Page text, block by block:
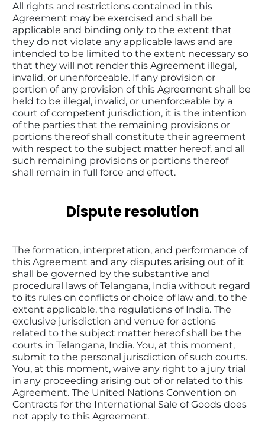
All rights and restrictions contained in this
Agreement may be exercised and shall be
applicable and binding only to the extent that
they do not violate any applicable laws and are
intended to be limited to the extent necessary so
that they will not render this Agreement illegal,
invalid, or unenforceable. If any provision or
portion of any provision of this Agreement shall be
held to be illegal, invalid, or unenforceable by a
court of competent jurisdiction, it is the intention
of the parties that the remaining provisions or
portions thereof shall constitute their agreement
with respect to the subject matter hereof, and all
such remaining provisions or portions thereof
shall remain in full force and effect.
Dispute resolution
The formation, interpretation, and performance of
this Agreement and any disputes arising out of it
shall be governed by the substantive and
procedural laws of Telangana, India without regard
to its rules on conflicts or choice of law and, to the
extent applicable, the regulations of India. The
exclusive jurisdiction and venue for actions
related to the subject matter hereof shall be the
courts in Telangana, India. You, at this moment,
submit to the personal jurisdiction of such courts.
You, at this moment, waive any right to a jury trial
in any proceeding arising out of or related to this
Agreement. The United Nations Convention on
Contracts for the International Sale of Goods does
not apply to this Agreement.